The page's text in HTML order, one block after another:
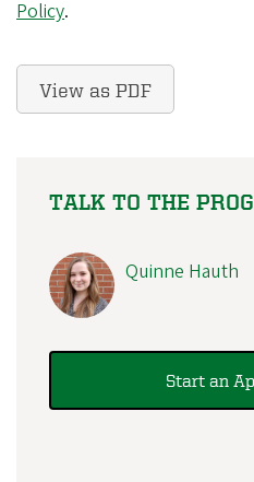
Policy.
View as PDF
TALK TO THE
Quinne Hauth
Start an